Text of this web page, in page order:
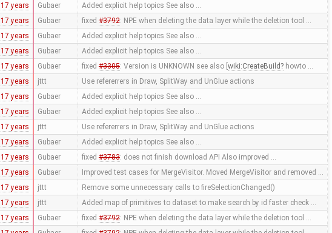
17 years Gubaer Added explicit help topics See also …
17 years Gubaer fixed #3792: NPE when deleting the data layer while the deletion tool …
17 years Gubaer Added explicit help topics See also …
17 years Gubaer Added explicit help topics See also …
17 years Gubaer fixed #3305: Version is UNKNOWN see also [ wiki:CreateBuild howto …
17 years jttt Use refererrers in Draw, SplitWay and UnGlue actions
17 years Gubaer Added explicit help topics See also …
17 years Gubaer Added explicit help topics See also …
17 years jttt Use refererrers in Draw, SplitWay and UnGlue actions
17 years Gubaer Added explicit help topics See also …
17 years Gubaer fixed #3783: does not finish download API Also improved …
17 years Gubaer Improved test cases for MergeVisitor. Moved MergeVisitor and removed …
17 years jttt Remove some unnecessary calls to fireSelectionChanged()
17 years jttt Added map of primitives to dataset to make search by id faster check …
17 years Gubaer fixed #3792: NPE when deleting the data layer while the deletion tool …